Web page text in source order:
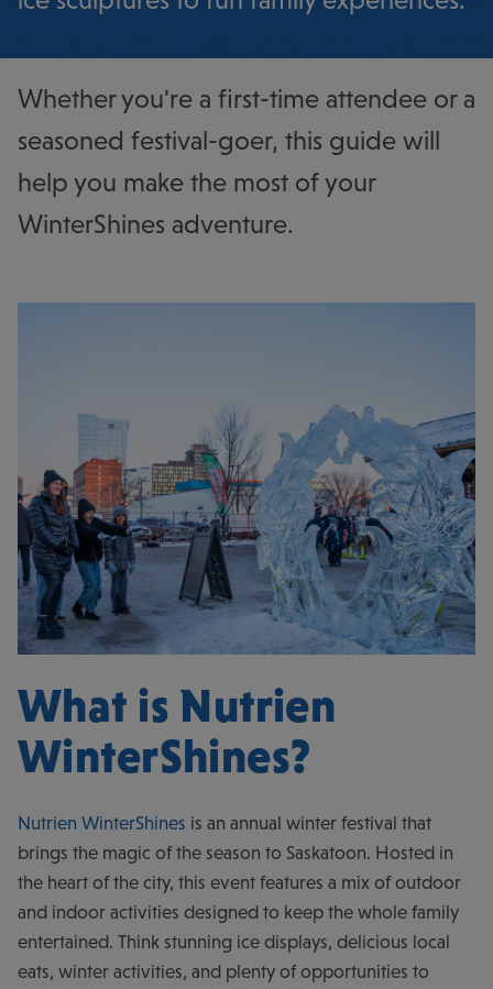
Whether you're a first-time attendee or a
seasoned festival-goer, this guide will
help you make the most of your
WinterShines adventure.
What is Nutrien
WinterShines?
Nutrien WinterShines is an annual winter festival that
brings the magic of the season to Saskatoon. Hosted in
the heart of the city, this event features a mix of outdoor
and indoor activities designed to keep the whole family
entertained. Think stunning ice displays, delicious local
eats, winter activities, and plenty of opportunities to